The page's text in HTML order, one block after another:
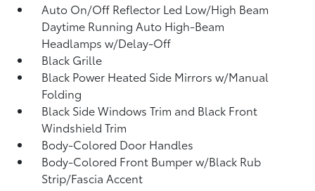
Auto On/Off Reflector Led Low/High Beam
Daytime Running Auto High-Beam
Headlamps w/Delay-Off
Black Grille
Black Power Heated Side Mirrors w/Manual
Folding
Black Side Windows Trim and Black Front
Windshield Trim
Body-Colored Door Handles
Body-Colored Front Bumper w/Black Rub
Strip/Fascia Accent